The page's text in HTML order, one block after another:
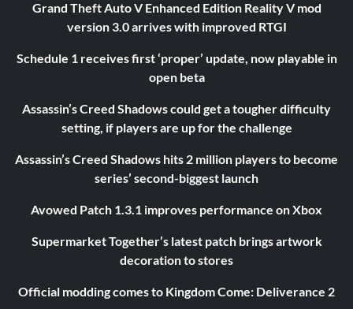
Grand Theft Auto V Enhanced Edition Reality V mod
version 3.0 arrives with improved RTGI
Schedule 1 receives first ‘proper’ update, now playable in
open beta
Assassin’s Creed Shadows could get a tougher difficulty
setting, if players are up for the challenge
Assassin’s Creed Shadows hits 2 million players to become
series’ second-biggest launch
Avowed Patch 1.3.1 improves performance on Xbox
Supermarket Together’s latest patch brings artwork
decoration to stores
Official modding comes to Kingdom Come: Deliverance 2